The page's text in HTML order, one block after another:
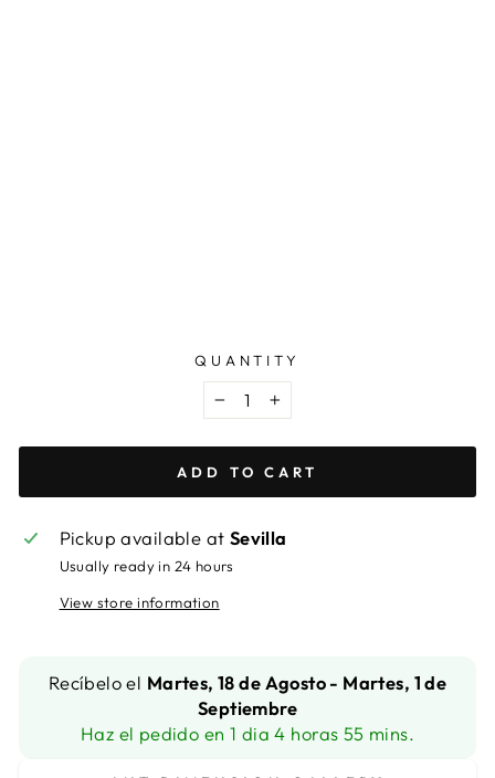
QUANTITY
− +
ADD TO CART
Pickup available at Sevilla
Usually ready in 24 hours
View store information
Recíbelo el Martes, 18 de Agosto - Martes, 1 de
Septiembre
Haz el pedido en 1 dia 4 horas 55 mins.